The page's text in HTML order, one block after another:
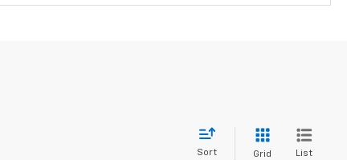
Sort Grid List